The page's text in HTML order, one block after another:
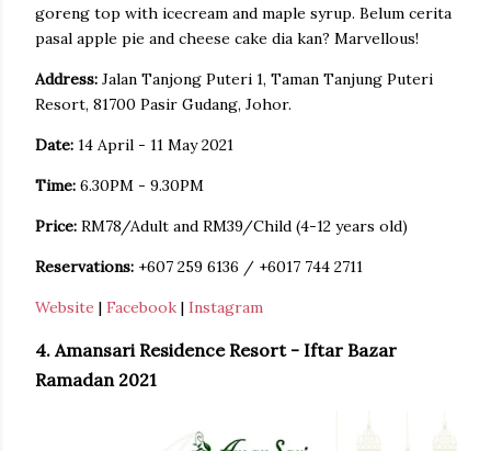
goreng top with icecream and maple syrup. Belum cerita
pasal apple pie and cheese cake dia kan? Marvellous!
Address: Jalan Tanjong Puteri 1, Taman Tanjung Puteri
Resort, 81700 Pasir Gudang, Johor.
Date: 14 April - 11 May 2021
Time: 6.30PM - 9.30PM
Price: RM78/Adult and RM39/Child (4-12 years old)
Reservations: +607 259 6136 / +6017 744 2711
Website | Facebook | Instagram
4. Amansari Residence Resort - Iftar Bazar
Ramadan 2021